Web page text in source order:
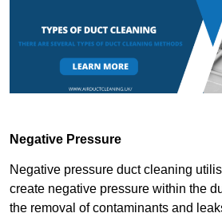
Negative Pressure
Negative pressure duct cleaning
create negative pressure within the
the removal of contaminants and